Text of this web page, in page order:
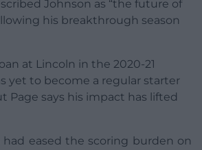
Johnson as “the future of
his breakthrough season
at Lincoln in the 2020-21
yet to become a regular starter
Page says his impact has lifted
had eased the scoring burden on